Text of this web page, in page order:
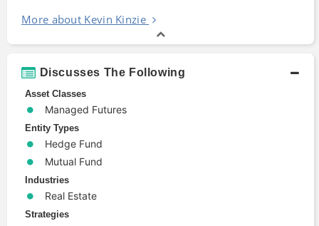
More about Kevin Kinzie
Discusses The Following
Asset Classes
Managed Futures
Entity Types
Hedge Fund
Mutual Fund
Industries
Real Estate
Strategies